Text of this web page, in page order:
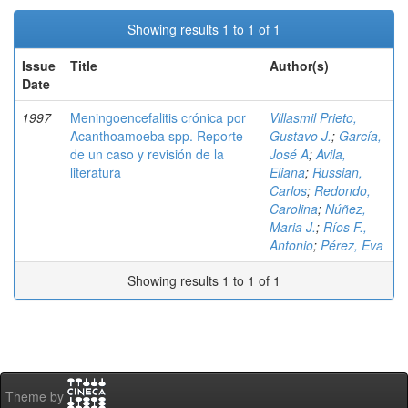
Showing results 1 to 1 of 1
Issue
Date
Title Author(s)
1997
Meningoencefalitis crónica por
Acanthoamoeba spp. Reporte
de un caso y revisión de la
literatura
Villasmil Prieto,
Gustavo J.; García,
José A;Avila,
Eliana; Russian,
Carlos; Redondo,
Carolina; Núñez,
Maria J.; Ríos F.,
Antonio; Pérez, Eva
Showing results 1 to 1 of 1
Theme by